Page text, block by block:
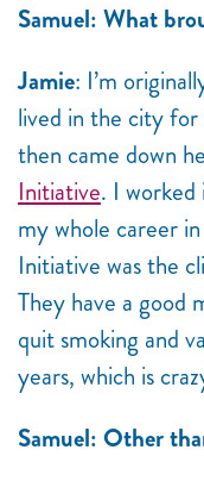
Samuel: What
Jamie: I’m
lived in the city
then came down
Initiative. I
my whole career
Initiative was the
They have a good
quit smoking and
years, which is
Samuel: Other